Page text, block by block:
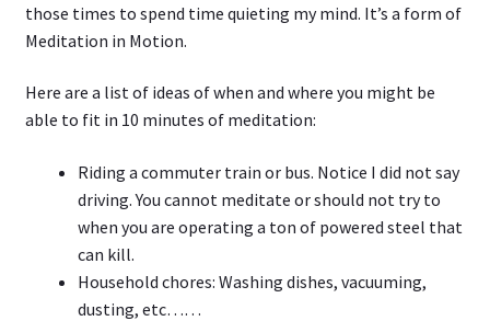
those times to spend time quieting my mind. It’s a form of
Meditation in Motion.
Here are a list of ideas of when and where you might be
able to fit in 10 minutes of meditation:
Riding a commuter train or bus. Notice I did not say
driving. You cannot meditate or should not try to
when you are operating a ton of powered steel that
can kill.
Household chores: Washing dishes, vacuuming,
dusting, etc……